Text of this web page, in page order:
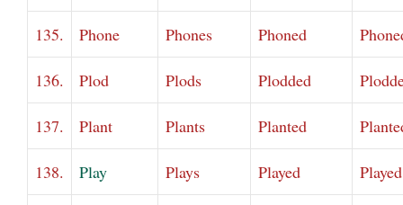
135. Phone Phones Phoned
136. Plod Plods Plodded
137. Plant Plants Planted
138. Play Plays Played Played